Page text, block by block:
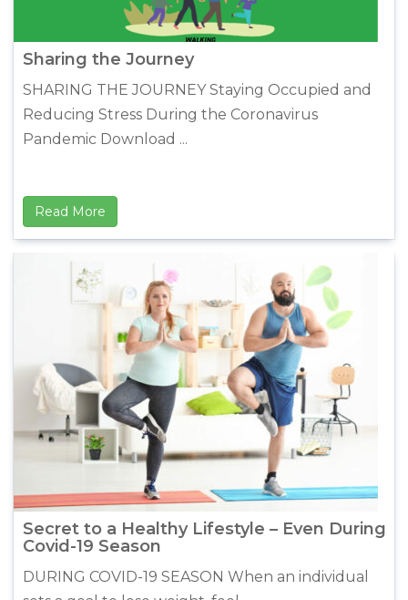
Sharing the Journey
SHARING THE JOURNEY Staying Occupied and
Reducing Stress During the Coronavirus
Pandemic Download ...
Read More
Secret to a Healthy Lifestyle – Even During
Covid-19 Season
DURING COVID-19 SEASON When an individual